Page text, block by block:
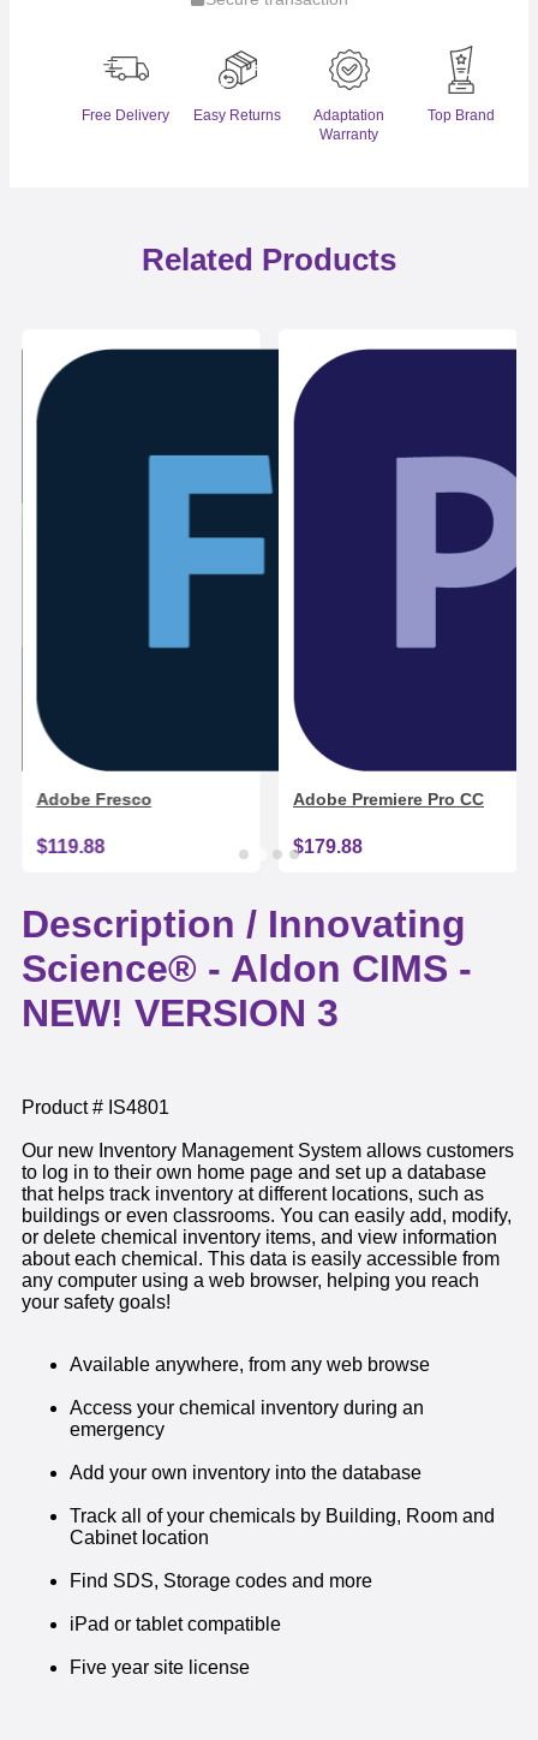
Free Delivery Easy Returns
Adaptation
Warranty
Top Brand
Related Products
Adobe Fresco
$119.88
Adobe Premiere Pro CC
$179.88
Description / Innovating
Science® - Aldon CIMS -
NEW! VERSION 3
Product # IS4801
Our new Inventory Management System allows customers
to log in to their own home page and set up a database
that helps track inventory at different locations, such as
buildings or even classrooms. You can easily add, modify,
or delete chemical inventory items, and view information
about each chemical. This data is easily accessible from
any computer using a web browser, helping you reach
your safety goals!
Available anywhere, from any web browse
Access your chemical inventory during an
emergency
Add your own inventory into the database
Track all of your chemicals by Building, Room and
Cabinet location
Find SDS, Storage codes and more
iPad or tablet compatible
Five year site license